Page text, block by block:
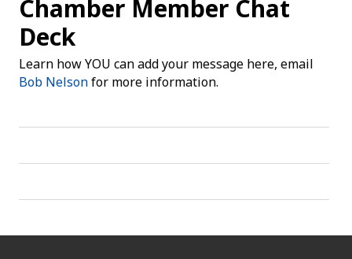
Chamber Member Chat
Deck
Learn how YOU can add your message here, email
Bob Nelsonfor more information.